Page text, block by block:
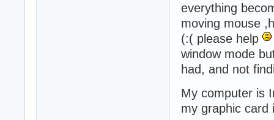
everything
moving mouse
(:( please help
window mode
had, and not
My computer is
my graphic card